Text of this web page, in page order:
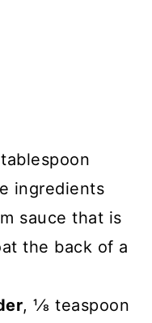
ingredients
sauce that is
the back of a
, 1⁄8 teaspoon